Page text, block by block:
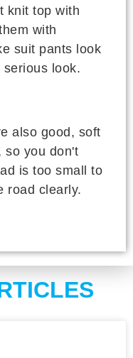
knit top with
with
suit pants look
look.
also good, soft
so you don't
is too small to
road clearly.